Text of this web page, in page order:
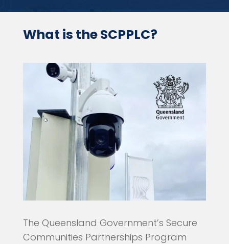
What is the SCPPLC?
The Queensland Government’s Secure
Communities Partnerships Program